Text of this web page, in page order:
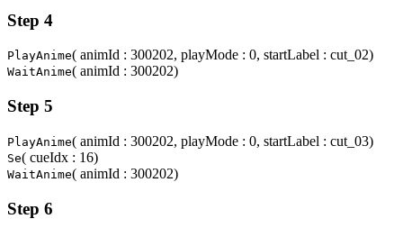
Step 4
PlayAnime( animId : 300202, playMode : 0, startLabel : cut_02)
WaitAnime( animId : 300202)
Step 5
PlayAnime( animId : 300202, playMode : 0, startLabel : cut_03)
Se( cueIdx : 16)
WaitAnime( animId : 300202)
Step 6